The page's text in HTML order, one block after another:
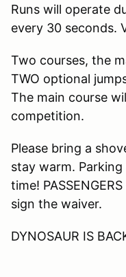
Runs will operate
every 30 seconds.
Two courses, the
TWO optional
The main course
competition.
Please bring a
stay warm.
time!
sign the waiver.
DYNOSAUR IS